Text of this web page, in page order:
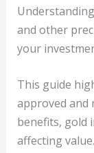
and other
your
This guide
approved and
benefits, gold
affecting value.